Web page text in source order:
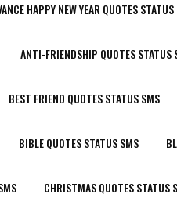
HAPPY NEW YEAR QUOTES
ANTI-FRIENDSHIP QUOTES STATUS
BEST FRIEND QUOTES STATUS SMS
BIBLE QUOTES STATUS SMS
CHRISTMAS QUOTES STATUS